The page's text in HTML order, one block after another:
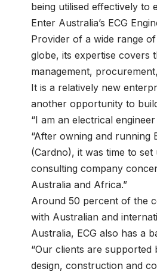
being utilised effectively to
Enter Australia’s ECG
Provider of a wide range
globe, its expertise covers
management,
It is a relatively new
another opportunity to
“I am an electrical
“After owning and running
(Cardno), it was time to
consulting company
Australia and Africa.”
Around 50 percent of the
with Australian and
Australia, ECG also has a
“Our clients are
design, construction and